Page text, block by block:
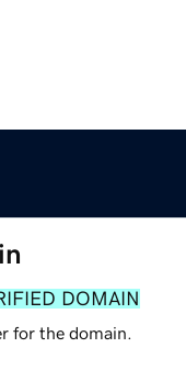
DOMAIN
for the domain.